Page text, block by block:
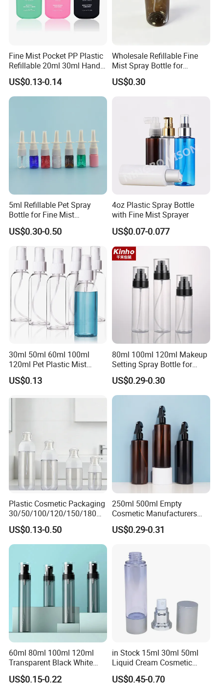
Fine Mist Pocket PP Plastic
Refillable 20ml 30ml Hand
Sanitizer Bottle
US$0.13-0.14
Wholesale Refillable Fine
Mist Spray Bottle for
Household Cleaning
US$0.30
5ml Refillable Pet Spray
Bottle for Fine Mist
Applications
US$0.30-0.50
4oz Plastic Spray Bottle
with Fine Mist Sprayer
US$0.07-0.077
30ml 50ml 60ml 100ml
120ml Pet Plastic Mist
Spray Bottle Clear Spray
Bottle
US$0.13
80ml 100ml 120ml Makeup
Setting Spray Bottle for
Face Moisturizing
US$0.29-0.30
Plastic Cosmetic Packaging
30/50/100/120/150/180ml
Leak-Proof Container Fine
Mist Spray Bottle
US$0.13-0.50
250ml 500ml Empty
Cosmetic Manufacturers
Flat Shoulder Amber Black
Colors Pet Plastic Mist
US$0.29-0.31
60ml 80ml 100ml 120ml
Transparent Black White
Spray Bottle Pet Plastic
US$0.15-0.22
in Stock 15ml 30ml 50ml
Liquid Cream Cosmetic
Bottle Airless Bottles with
US$0.45-0.70